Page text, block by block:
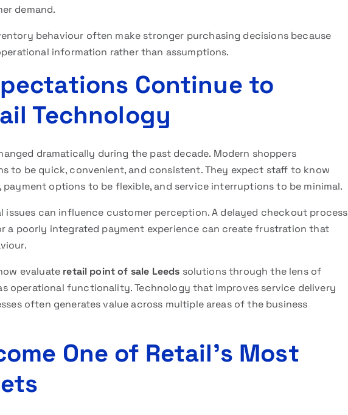
demand.
behaviour often make stronger purchasing decisions because
information rather than assumptions.
Continue to
Technology
dramatically during the past decade. Modern shoppers
to be quick, convenient, and consistent. They expect staff to know
options to be flexible, and service interruptions to be minimal.
issues can influence customer perception. A delayed checkout
a poorly integrated payment experience can create frustration that
evaluate retail point of sale Leeds solutions through the lens of
operational functionality. Technology that improves service delivery
often generates value across multiple areas of the business
One of Retail’s Most